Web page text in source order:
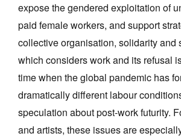
PO Box 182
Privacy Policy
expose the gendered exploitation of
paid female workers, and support
collective organisation, solidarity and
which considers work and its refusal
time when the global pandemic has
dramatically different labour
speculation about post-work futurity.
and artists, these issues are